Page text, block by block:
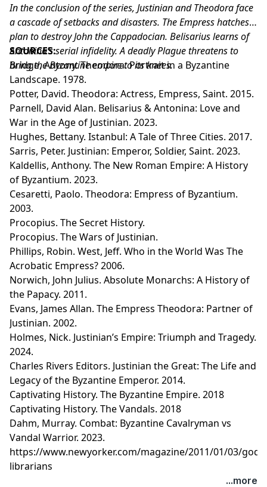
In the conclusion of the series, Justinian and Theodora face
a cascade of setbacks and disasters. The Empress hatches a
plan to destroy John the Cappadocian. Belisarius learns of
Antonina’s serial infidelity. A deadly Plague threatens to
bring the Byzantine empire to its knees.
SOURCES:
Bridge, Antony. Theodora: Portrait in a Byzantine
Landscape. 1978.
Potter, David. Theodora: Actress, Empress, Saint. 2015.
Parnell, David Alan. Belisarius & Antonina: Love and
War in the Age of Justinian. 2023.
Hughes, Bettany. Istanbul: A Tale of Three Cities. 2017.
Sarris, Peter. Justinian: Emperor, Soldier, Saint. 2023.
Kaldellis, Anthony. The New Roman Empire: A History
of Byzantium. 2023.
Cesaretti, Paolo. Theodora: Empress of Byzantium.
2003.
Procopius. The Secret History.
Procopius. The Wars of Justinian.
Phillips, Robin. West, Jeff. Who in the World Was The
Acrobatic Empress? 2006.
Norwich, John Julius. Absolute Monarchs: A History of
the Papacy. 2011.
Evans, James Allan. The Empress Theodora: Partner of
Justinian. 2002.
Holmes, Nick. Justinian’s Empire: Triumph and Tragedy.
2024.
Charles Rivers Editors. Justinian the Great: The Life and
Legacy of the Byzantine Emperor. 2014.
Captivating History. The Byzantine Empire. 2018
Captivating History. The Vandals. 2018
Dahm, Murray. Combat: Byzantine Cavalryman vs
Vandal Warrior. 2023.
https://www.newyorker.com/magazine/2011/01/03/gods-
librarians
...more